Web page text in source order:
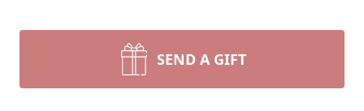
SEND A GIFT